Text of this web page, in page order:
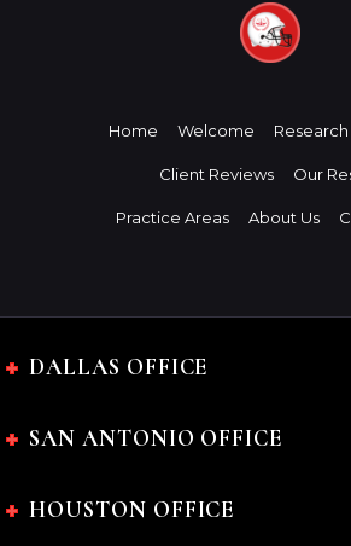
Home Welcome
Client Reviews Our
Practice Areas About Us
DALLAS OFFICE
SAN ANTONIO OFFICE
HOUSTON OFFICE